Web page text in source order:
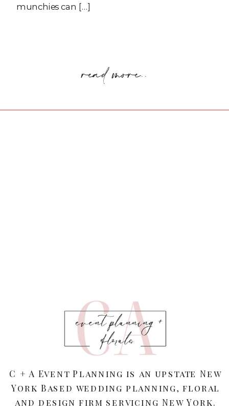
munchies can […]
read more..
C + A Event Planning is an upstate New
York Based wedding planning, floral
and design firm servicing New York.